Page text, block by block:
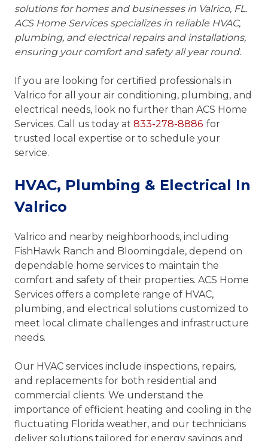
solutions for homes and businesses in Valrico, FL.
ACS Home Services specializes in reliable HVAC,
plumbing, and electrical repairs and installations,
ensuring your comfort and safety all year round.
If you are looking for certified professionals in
Valrico for all your air conditioning, plumbing, and
electrical needs, look no further than ACS Home
Services. Call us today at 833-278-8886 for
trusted local expertise or to schedule your
service.
HVAC, Plumbing & Electrical In
Valrico
Valrico and nearby neighborhoods, including
FishHawk Ranch and Bloomingdale, depend on
dependable home services to maintain the
comfort and safety of their properties. ACS Home
Services offers a complete range of HVAC,
plumbing, and electrical solutions customized to
meet local climate challenges and infrastructure
needs.
Our HVAC services include inspections, repairs,
and replacements for both residential and
commercial clients. We understand the
importance of efficient heating and cooling in the
fluctuating Florida weather, and our technicians
deliver solutions tailored for energy savings and